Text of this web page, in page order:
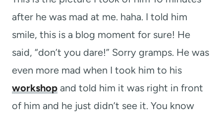
after he was mad at me. haha. I told him
smile, this is a blog moment for sure! He
said, “don’t you dare!” Sorry gramps. He was
even more mad when I took him to his
workshop and told him it was right in front
of him and he just didn’t see it. You know